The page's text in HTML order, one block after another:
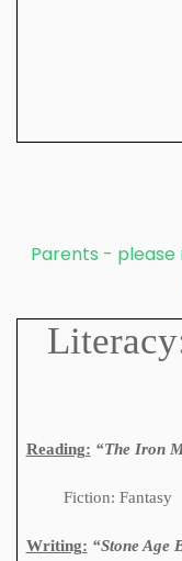
Parents -
Reading: “The Iron
Fiction: Fantasy
Writing: “Stone Age